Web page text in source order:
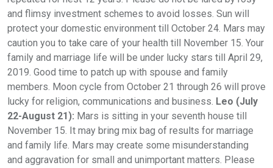
and flimsy investment schemes to avoid losses. Sun will
protect your domestic environment till October 24. Mars may
caution you to take care of your health till November 15. Your
family and marriage life will be under lucky stars till April 29,
2019. Good time to patch up with spouse and family
members. Moon cycle from October 21 through 26 will prove
lucky for religion, communications and business. Leo (July
22-August 21): Mars is sitting in your seventh house till
November 15. It may bring mix bag of results for marriage
and family life. Mars may create some misunderstanding
and aggravation for small and unimportant matters. Please